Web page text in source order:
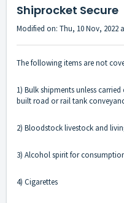
Shiprocket Secure
Modified on: Thu, 10 Nov, 2022
The following items are not
1) Bulk shipments unless
built road or rail tank
2) Bloodstock livestock and
3) Alcohol spirit for
4) Cigarettes